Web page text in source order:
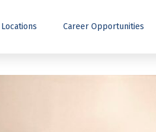
Locations Career Opportunities